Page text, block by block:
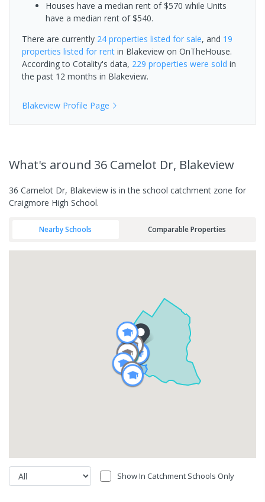
Houses have a median rent of $570 while Units
have a median rent of $540.
There are currently 24 properties listed for sale, and 19
properties listed for rent in Blakeview on OnTheHouse.
According to Cotality's data, 229 properties were sold in
the past 12 months in Blakeview.
Blakeview Profile Page
What's around 36 Camelot Dr, Blakeview
36 Camelot Dr, Blakeview is in the school catchment zone for
Craigmore High School.
Nearby Schools Comparable Properties
Show In Catchment Schools Only